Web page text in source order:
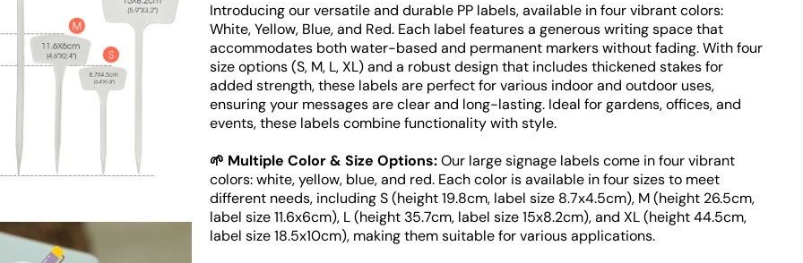
Open
media
2
in
gallery
Introducing our versatile and durable PP labels, available in four vibrant colors:
White, Yellow, Blue, and Red. Each label features a generous writing space that
accommodates both water-based and permanent markers without fading. With four
size options (S, M, L, XL) and a robust design that includes thickened stakes for
added strength, these labels are perfect for various indoor and outdoor uses,
ensuring your messages are clear and long-lasting. Ideal for gardens, offices, and
events, these labels combine functionality with style.
🌱 Multiple Color & Size Options:Our large signage labels come in four vibrant
colors: white, yellow, blue, and red. Each color is available in four sizes to meet
different needs, including S (height 19.8cm, label size 8.7x4.5cm), M (height 26.5cm,
label size 11.6x6cm), L (height 35.7cm, label size 15x8.2cm), and XL (height 44.5cm,
label size 18.5x10cm), making them suitable for various applications.